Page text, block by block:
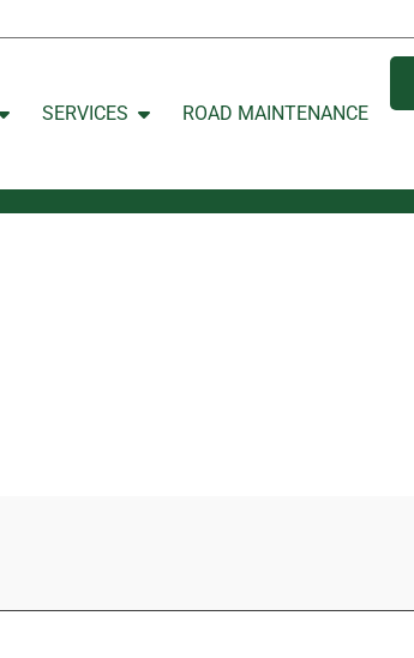
Open TAX ADVOCACY
SERVICES
Open SERVICES
ROAD MAINTENANCE